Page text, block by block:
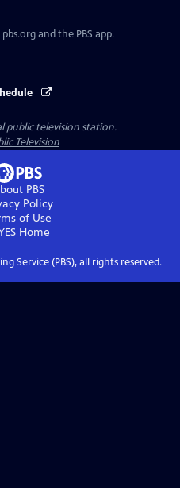
and the PBS app.
public television station.
Television
PBS
Policy
of Use
Home
Service (PBS), all rights reserved.